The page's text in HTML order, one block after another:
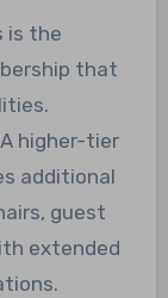
is the
that
A higher-tier
additional
guest
extended